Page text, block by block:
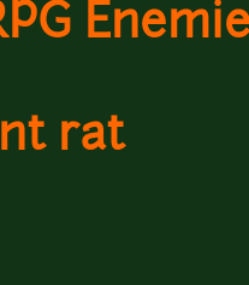
rat